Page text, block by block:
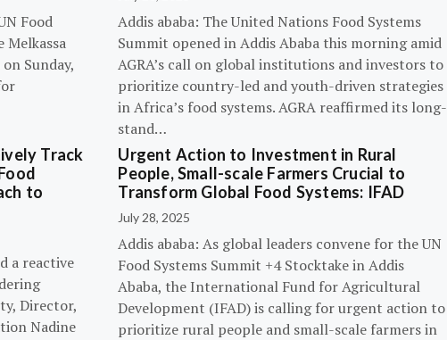
Food
Melkassa
Sunday,
Addis ababa: The United Nations Food Systems
Summit opened in Addis Ababa this morning amid
AGRA’s call on global institutions and investors to
prioritize country-led and youth-driven strategies
in Africa’s food systems. AGRA reaffirmed its long-
stand…
Track
to
a reactive
Director,
Nadine
Urgent Action to Investment in Rural
People, Small-scale Farmers Crucial to
Transform Global Food Systems: IFAD
July 28, 2025
Addis ababa: As global leaders convene for the UN
Food Systems Summit +4 Stocktake in Addis
Ababa, the International Fund for Agricultural
Development (IFAD) is calling for urgent action to
prioritize rural people and small-scale farmers in